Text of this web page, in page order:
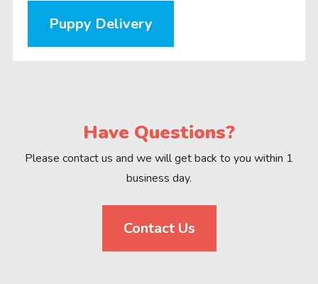
Puppy Delivery
Have Questions?
Please contact us and we will get back to you within 1
business day.
Contact Us